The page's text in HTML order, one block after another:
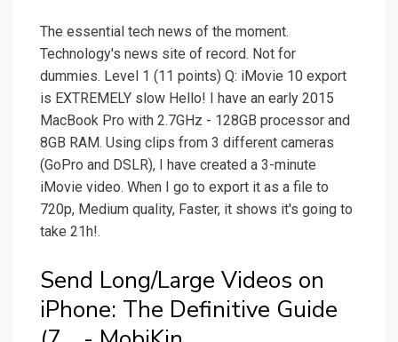
The essential tech news of the moment.
Technology's news site of record. Not for
dummies. Level 1 (11 points) Q: iMovie 10 export
is EXTREMELY slow Hello! I have an early 2015
MacBook Pro with 2.7GHz - 128GB processor and
8GB RAM. Using clips from 3 different cameras
(GoPro and DSLR), I have created a 3-minute
iMovie video. When I go to export it as a file to
720p, Medium quality, Faster, it shows it's going to
take 21h!.
Send Long/Large Videos on
iPhone: The Definitive Guide